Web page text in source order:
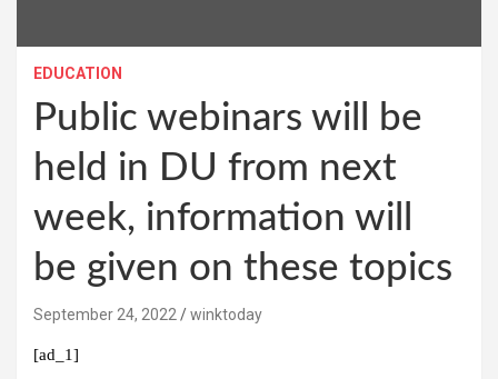
EDUCATION
Public webinars will be
held in DU from next
week, information will
be given on these topics
September 24, 2022 winktoday
[ad_1]